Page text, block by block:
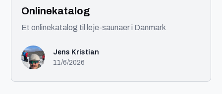
Onlinekatalog
Et onlinekatalog til leje-saunaer i Danmark
Jens Kristian
11/6/2026